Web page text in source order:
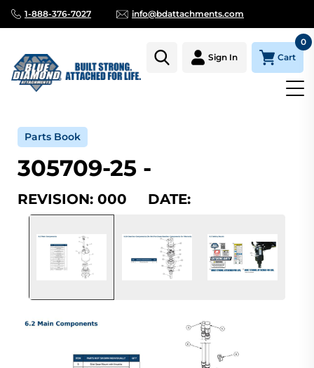
1-888-376-7027 info@bdattachments.com
Sign In Cart
0
Parts Book
305709-25 -
REVISION: 000 DATE: